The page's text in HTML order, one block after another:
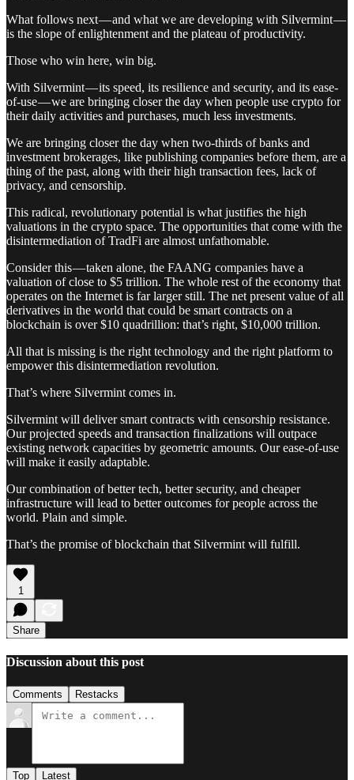
What follows next — and what we are developing with Silvermint —
is the slope of enlightenment and the plateau of productivity.
Those who win here, win big.
With Silvermint — its speed, its resilience and security, and its ease-
of-use — we are bringing closer the day when people use crypto for
their daily activities and purchases, much less investments.
We are bringing closer the day when two-thirds of banks and
investment brokerages, like publishing companies before them, are a
thing of the past, along with their high transaction fees, lack of
privacy, and censorship.
This radical, revolutionary potential is what justifies the high
valuations in the crypto space. The opportunities that come with the
disintermediation of TradFi are almost unfathomable.
Consider this — taken alone, the FAANG companies have a
valuation of close to $5 trillion. The whole rest of the economy that
operates on the Internet is far larger still. The net present value of all
derivatives in the world that could be smart contracts on a
blockchain is over $10 quadrillion: that’s right, $10,000 trillion.
All that is missing is the right technology and the right platform to
empower this disintermediation revolution.
That’s where Silvermint comes in.
Silvermint will deliver smart contracts with censorship resistance.
Our projected speeds and transaction finalizations will outpace
existing network capacities by geometric amounts. Our ease-of-use
will make it easily adaptable.
Our combination of better tech, better security, and cheaper
infrastructure will lead to better outcomes for people across the
world. Plain and simple.
That’s the promise of blockchain that Silvermint will fulfill.
1
Share
Discussion about this post
Comments Restacks
Top Latest